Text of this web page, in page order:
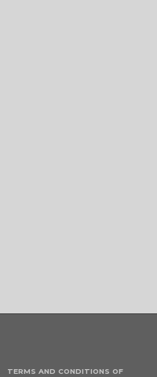
TERMS AND CONDITIONS OF